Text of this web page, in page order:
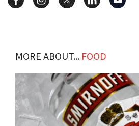
MORE ABOUT... FOOD